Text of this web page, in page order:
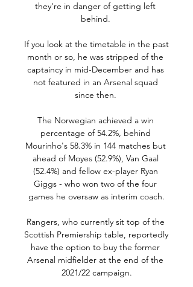
they're in danger of getting left
behind.
If you look at the timetable in the past
month or so, he was stripped of the
captaincy in mid-December and has
not featured in an Arsenal squad
since then.
The Norwegian achieved a win
percentage of 54.2%, behind
Mourinho's 58.3% in 144 matches but
ahead of Moyes (52.9%), Van Gaal
(52.4%) and fellow ex-player Ryan
Giggs - who won two of the four
games he oversaw as interim coach.
Rangers, who currently sit top of the
Scottish Premiership table, reportedly
have the option to buy the former
Arsenal midfielder at the end of the
2021/22 campaign.